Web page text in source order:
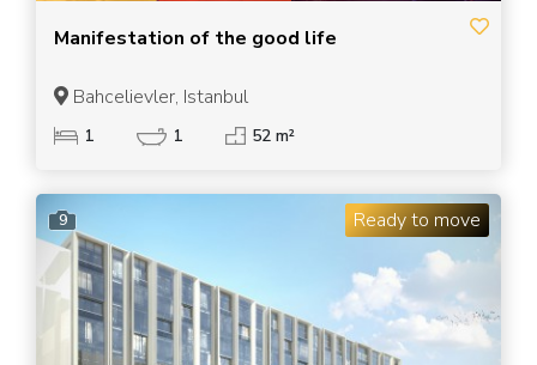
Manifestation of the good life
Bahcelievler, Istanbul
1 1 52 m²
9 Ready to move